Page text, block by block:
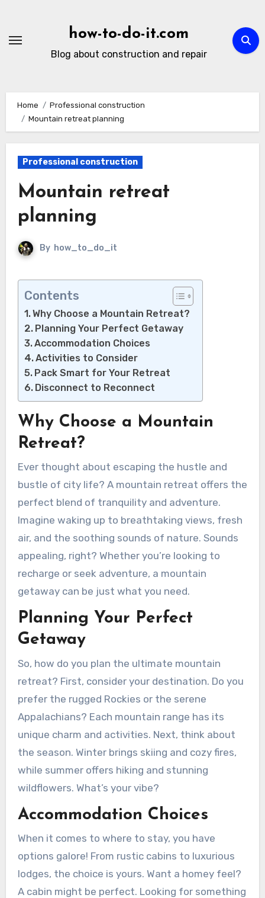
content
how-to-do-it.com
Blog about construction and repair
Home
Professional construction
Mountain retreat planning
Professional construction
Mountain retreat
planning
By how_to_do_it
Contents
Why Choose a Mountain Retreat?
Planning Your Perfect Getaway
Accommodation Choices
Activities to Consider
Pack Smart for Your Retreat
Disconnect to Reconnect
Why Choose a Mountain
Retreat?
Ever thought about escaping the hustle and
bustle of city life? A mountain retreat offers the
perfect blend of tranquility and adventure.
Imagine waking up to breathtaking views, fresh
air, and the soothing sounds of nature. Sounds
appealing, right? Whether you’re looking to
recharge or seek adventure, a mountain
getaway can be just what you need.
Planning Your Perfect
Getaway
So, how do you plan the ultimate mountain
retreat? First, consider your destination. Do you
prefer the rugged Rockies or the serene
Appalachians? Each mountain range has its
unique charm and activities. Next, think about
the season. Winter brings skiing and cozy fires,
while summer offers hiking and stunning
wildflowers. What’s your vibe?
Accommodation Choices
When it comes to where to stay, you have
options galore! From rustic cabins to luxurious
lodges, the choice is yours. Want a homey feel?
A cabin might be perfect. Looking for something